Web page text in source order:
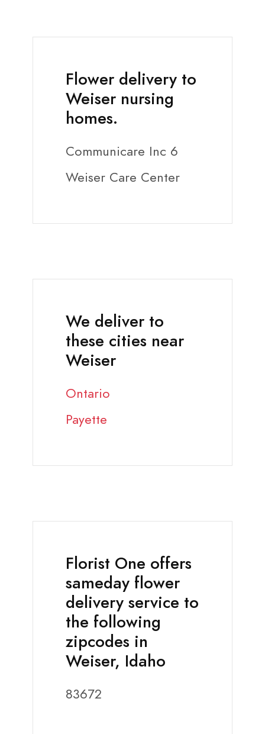
Flower delivery to
Weiser nursing
homes.
Communicare Inc 6
Weiser Care Center
We deliver to
these cities near
Weiser
Ontario
Payette
Florist One offers
sameday flower
delivery service to
the following
zipcodes in
Weiser, Idaho
83672